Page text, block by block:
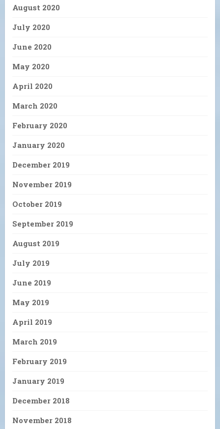
August 2020
July 2020
June 2020
May 2020
April 2020
March 2020
February 2020
January 2020
December 2019
November 2019
October 2019
September 2019
August 2019
July 2019
June 2019
May 2019
April 2019
March 2019
February 2019
January 2019
December 2018
November 2018